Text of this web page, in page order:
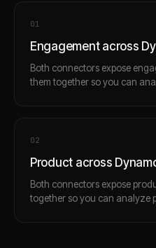
01
Engagement across
Both connectors expose
them together so you can
02
Product across
Both connectors expose
together so you can analyze